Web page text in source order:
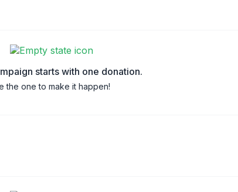
starts with one donation.
the one to make it happen!